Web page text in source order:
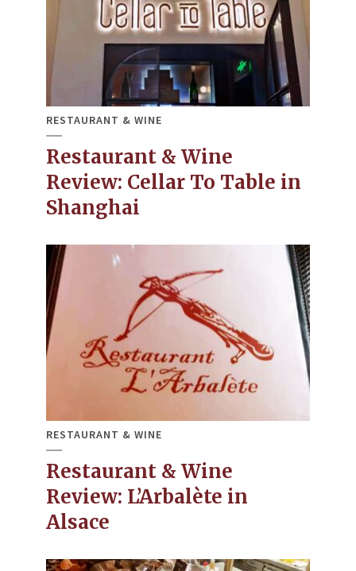
RESTAURANT & WINE
Restaurant & Wine
Review: Cellar To Table in
Shanghai
RESTAURANT & WINE
Restaurant & Wine
Review: L’Arbalète in
Alsace